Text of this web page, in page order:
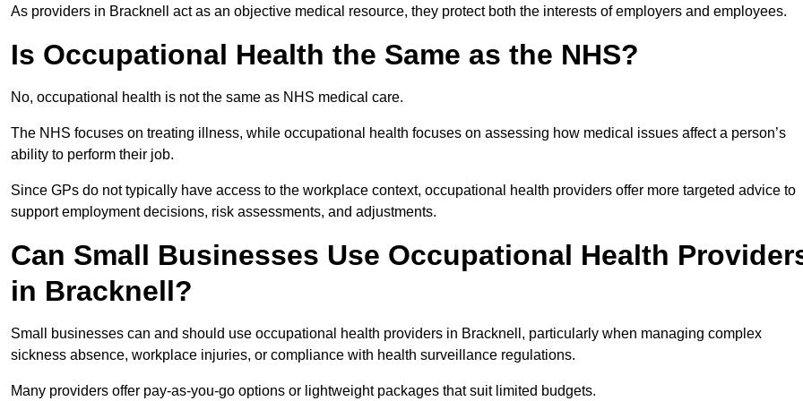
As providers in Bracknell act as an objective medical resource, they protect both the interests of employers and employees.
Is Occupational Health the Same as the NHS?
No, occupational health is not the same as NHS medical care.
The NHS focuses on treating illness, while occupational health focuses on assessing how medical issues affect a person’s
ability to perform their job.
Since GPs do not typically have access to the workplace context, occupational health providers offer more targeted advice to
support employment decisions, risk assessments, and adjustments.
Can Small Businesses Use Occupational Health
in Bracknell?
Small businesses can and should use occupational health providers in Bracknell, particularly when managing complex
sickness absence, workplace injuries, or compliance with health surveillance regulations.
Many providers offer pay-as-you-go options or lightweight packages that suit limited budgets.